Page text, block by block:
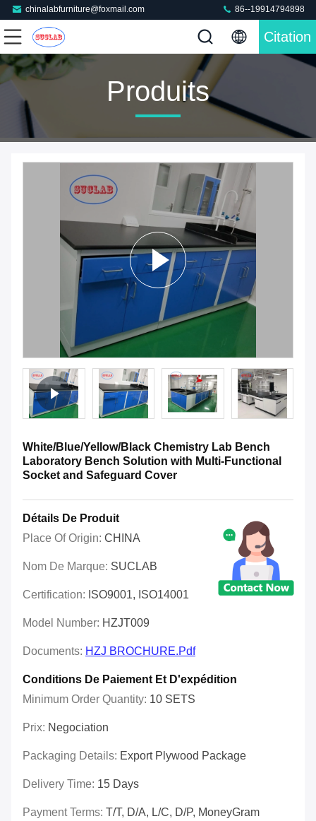
chinalabfurniture@foxmail.com 86--19914794898
Citation
Produits
White/Blue/Yellow/Black Chemistry Lab Bench
Laboratory Bench Solution with Multi-Functional
Socket and Safeguard Cover
Détails De Produit
Place Of Origin: CHINA
Nom De Marque: SUCLAB
Certification: ISO9001, ISO14001
Model Number: HZJT009
Documents: HZJ BROCHURE.pdf
Conditions De Paiement Et D'expédition
Minimum Order Quantity: 10 SETS
Prix: Negociation
Packaging Details: Export Plywood Package
Delivery Time: 15 Days
Payment Terms: T/T, D/A, L/C, D/P, MoneyGram